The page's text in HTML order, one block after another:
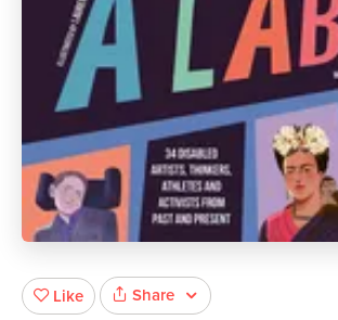
Like Share